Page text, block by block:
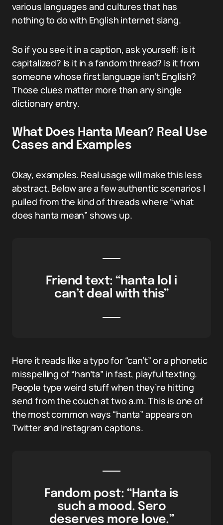
various languages and cultures that has
nothing to do with English internet slang.
So if you see it in a caption, ask yourself: is it
capitalized? Is it in a fandom thread? Is it from
someone whose first language isn’t English?
Those clues matter more than any single
dictionary entry.
What Does Hanta Mean? Real Use
Cases and Examples
Okay, examples. Real usage will make this less
abstract. Below are a few authentic scenarios I
pulled from the kind of threads where “what
does hanta mean” shows up.
Friend text: “hanta lol i
can’t deal with this”
Here it reads like a typo for “can’t” or a phonetic
misspelling of “han’ta” in fast, playful texting.
People type weird stuff when they’re hitting
send from the couch at two a.m. This is one of
the most common ways “hanta” appears on
Twitter and Instagram captions.
Fandom post: “Hanta is
such a mood. Sero
deserves more love.”